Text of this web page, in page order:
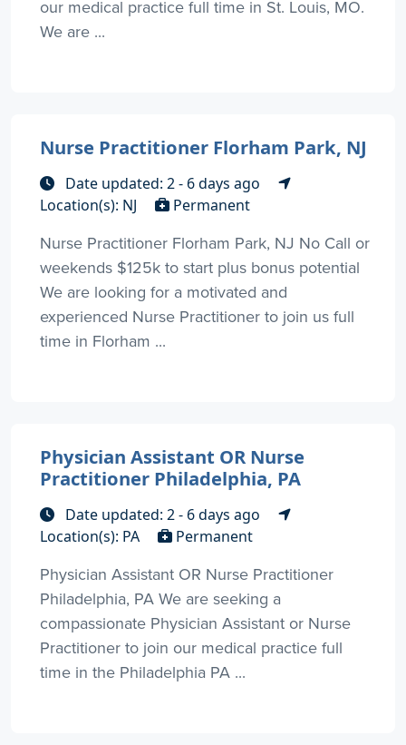
our medical practice full time in St. Louis, MO.
We are ...
Nurse Practitioner Florham Park, NJ
Date updated: 2 - 6 days ago
Location(s): NJ
Permanent
Nurse Practitioner Florham Park, NJ No Call or
weekends $125k to start plus bonus potential
We are looking for a motivated and
experienced Nurse Practitioner to join us full
time in Florham ...
Physician Assistant OR Nurse
Practitioner Philadelphia, PA
Date updated: 2 - 6 days ago
Location(s): PA
Permanent
Physician Assistant OR Nurse Practitioner
Philadelphia, PA We are seeking a
compassionate Physician Assistant or Nurse
Practitioner to join our medical practice full
time in the Philadelphia PA ...